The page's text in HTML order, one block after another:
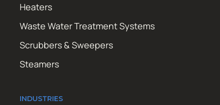
Heaters
Waste Water Treatment Systems
Scrubbers & Sweepers
Steamers
INDUSTRIES